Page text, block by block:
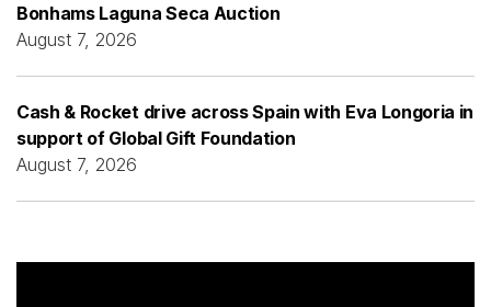
Bonhams Laguna Seca Auction
August 7, 2026
Cash & Rocket drive across Spain with Eva Longoria in
support of Global Gift Foundation
August 7, 2026